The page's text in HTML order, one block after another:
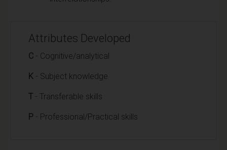
Attributes Developed
C - Cognitive/analytical
K - Subject knowledge
T - Transferable skills
P - Professional/Practical skills